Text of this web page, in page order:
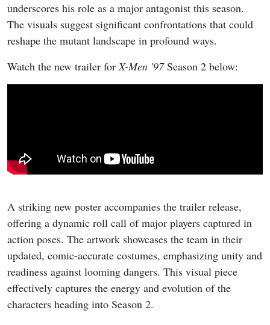
underscores his role as a major antagonist this season.
The visuals suggest significant confrontations that could
reshape the mutant landscape in profound ways.
Watch the new trailer forX-Men '97Season 2 below:
A striking new poster accompanies the trailer release,
offering a dynamic roll call of major players captured in
action poses. The artwork showcases the team in their
updated, comic-accurate costumes, emphasizing unity and
readiness against looming dangers. This visual piece
effectively captures the energy and evolution of the
characters heading into Season 2.